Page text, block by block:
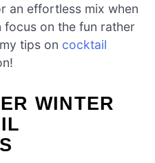
an effortless mix when
on the fun rather
tips on cocktail
WINTER